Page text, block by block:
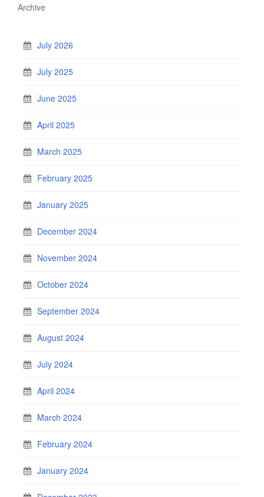
Archive
July 2026
July 2025
June 2025
April 2025
March 2025
February 2025
January 2025
December 2024
November 2024
October 2024
September 2024
August 2024
July 2024
April 2024
March 2024
February 2024
January 2024